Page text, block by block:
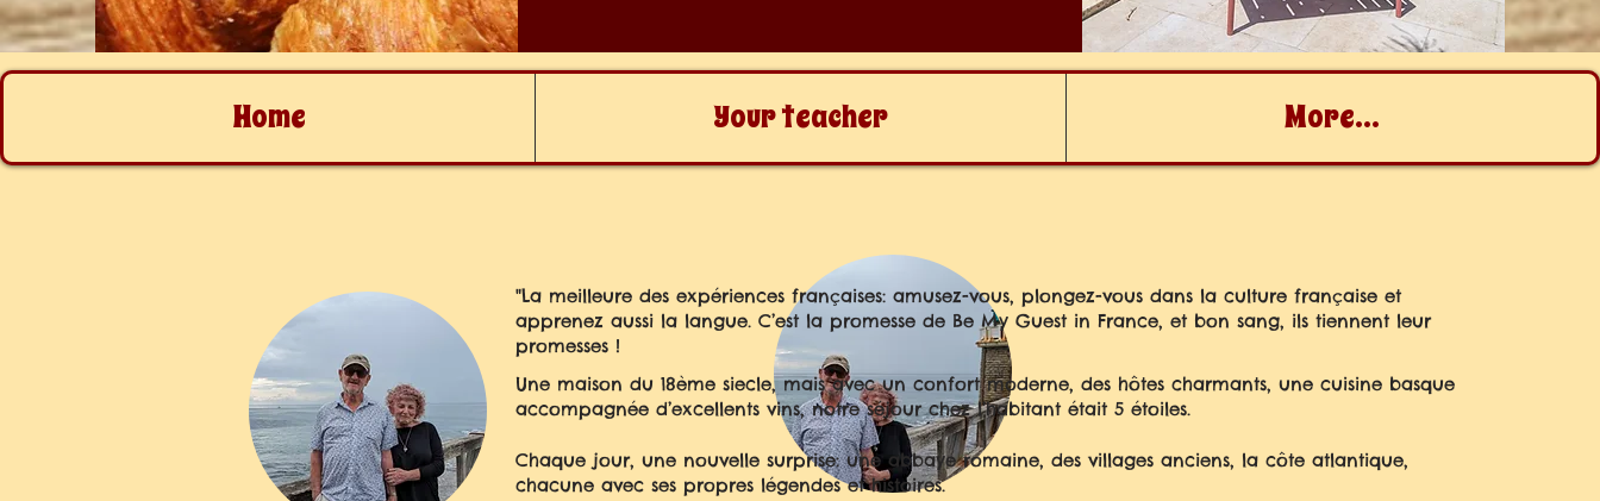
Home Your teacher More...
"La meilleure des expériences françaises: amusez-vous, plongez-vous dans la culture française et
apprenez aussi la langue. C’est la promesse de Be My Guest in France, et bon sang, ils tiennent leur
promesses !
Une maison du 18ème siecle, mais avec un confort moderne, des hôtes charmants, une cuisine basque
accompagnée d’excellents vins, notre séjour chez l’habitant était 5 étoiles.
Chaque jour, une nouvelle surprise: une abbaye romaine, des villages anciens, la côte atlantique,
chacune avec ses propres légendes et histoires.